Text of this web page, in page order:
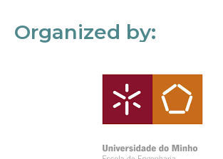
Organized by: